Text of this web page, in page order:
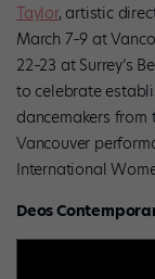
Taylor, artistic
March 7–9 at
22–23 at Surrey’s
to celebrate
dancemakers from
Vancouver
International
Deos